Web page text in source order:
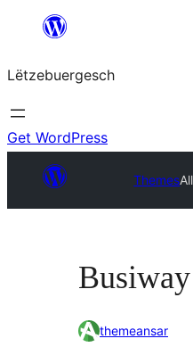
content
Lëtzebuergesch
Get WordPress
Themes
Busiway
themeansar